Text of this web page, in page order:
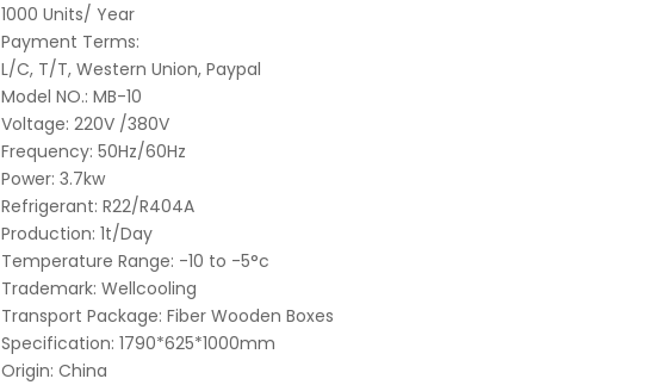
1000 Units/ Year
Payment Terms:
L/C, T/T, Western Union, Paypal
Model NO.: MB-10
Voltage: 220V /380V
Frequency: 50Hz/60Hz
Power: 3.7kw
Refrigerant: R22/R404A
Production: 1t/Day
Temperature Range: -10 to -5°c
Trademark: Wellcooling
Transport Package: Fiber Wooden Boxes
Specification: 1790*625*1000mm
Origin: China